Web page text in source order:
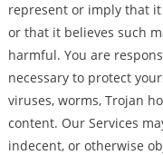
represent or imply that
or that it believes such
harmful. You are
necessary to protect
viruses, worms, Trojan
content. Our Services
indecent, or otherwise